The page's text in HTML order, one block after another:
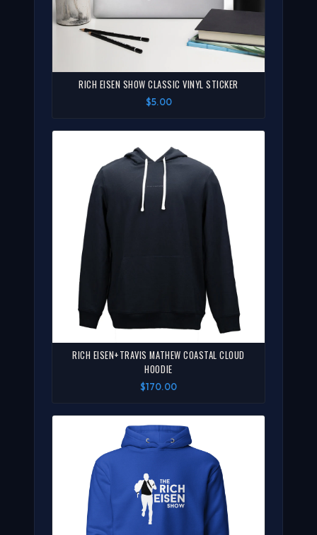
RICH EISEN SHOW CLASSIC VINYL STICKER
$5.00
RICH EISEN+TRAVIS MATHEW COASTAL CLOUD
HOODIE
$170.00